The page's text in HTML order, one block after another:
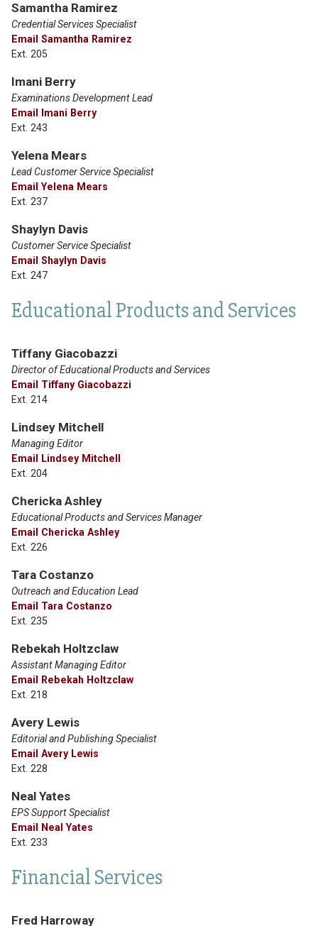
Samantha Ramirez
Credential Services Specialist
Email Samantha Ramirez
Ext. 205
Imani Berry
Examinations Development Lead
Email Imani Berry
Ext. 243
Yelena Mears
Lead Customer Service Specialist
Email Yelena Mears
Ext. 237
Shaylyn Davis
Customer Service Specialist
Email Shaylyn Davis
Ext. 247
Educational Products and Services
Tiffany Giacobazzi
Director of Educational Products and Services
Email Tiffany Giacobazzi
Ext. 214
Lindsey Mitchell
Managing Editor
Email Lindsey Mitchell
Ext. 204
Chericka Ashley
Educational Products and Services Manager
Email Chericka Ashley
Ext. 226
Tara Costanzo
Outreach and Education Lead
Email Tara Costanzo
Ext. 235
Rebekah Holtzclaw
Assistant Managing Editor
Email Rebekah Holtzclaw
Ext. 218
Avery Lewis
Editorial and Publishing Specialist
Email Avery Lewis
Ext. 228
Neal Yates
EPS Support Specialist
Email Neal Yates
Ext. 233
Financial Services
Fred Harroway